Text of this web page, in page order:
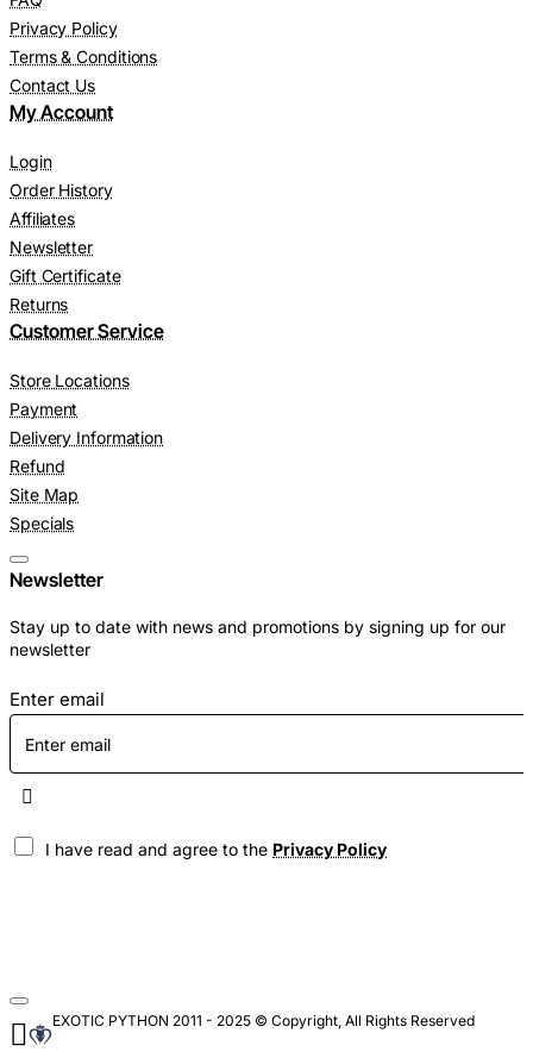
Privacy Policy
Terms & Conditions
Contact Us
My Account
Login
Order History
Affiliates
Newsletter
Gift Certificate
Returns
Customer Service
Store Locations
Payment
Delivery Information
Refund
Site Map
Specials
Newsletter
Stay up to date with news and promotions by signing up for our
newsletter
Enter email
I have read and agree to the Privacy Policy
EXOTIC PYTHON 2011 - 2025 © Copyright, All Rights Reserved